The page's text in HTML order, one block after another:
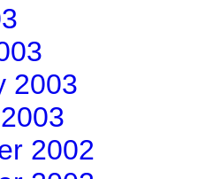
2003
2002